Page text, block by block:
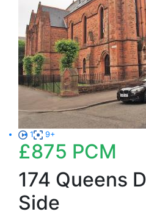
1 9+
£875 PCM
174 Queens
Side